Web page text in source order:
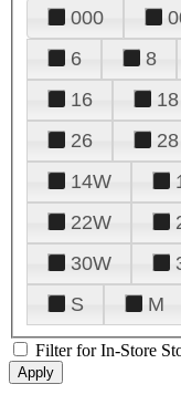
000
6
8
16
18
26
28
14W
22W
30W
S
M
Filter for In-Store